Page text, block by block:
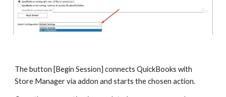
The button [Begin Session] connects QuickBooks with
Store Manager via addon and starts the chosen action.